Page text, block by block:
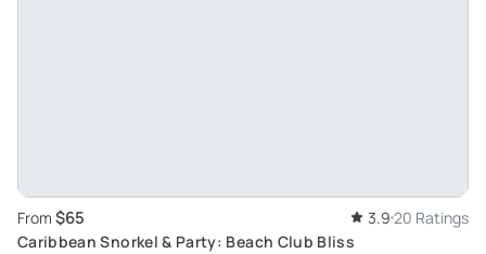
From $65 3.9 20 Ratings
Caribbean Snorkel & Party: Beach Club Bliss